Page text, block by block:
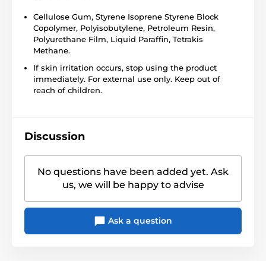
Cellulose Gum, Styrene Isoprene Styrene Block
Copolymer, Polyisobutylene, Petroleum Resin,
Polyurethane Film, Liquid Paraffin, Tetrakis
Methane.
If skin irritation occurs, stop using the product
immediately. For external use only. Keep out of
reach of children.
Discussion
No questions have been added yet. Ask
us, we will be happy to advise
Ask a question